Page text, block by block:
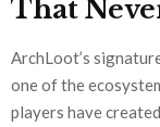
That
ArchLoot’s
one of the
players have created